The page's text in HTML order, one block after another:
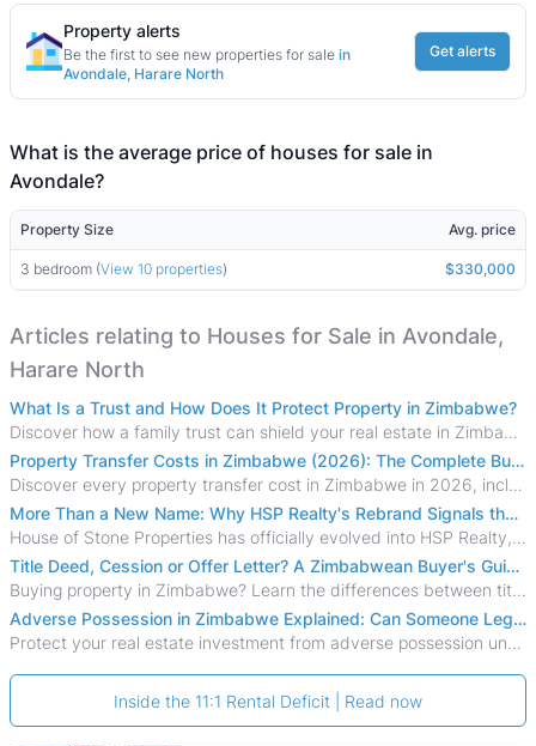
Property alerts
Be the first to see new properties for sale in
Avondale, Harare North
Get alerts
What is the average price of houses for sale in
Avondale?
Property Size Avg. price
3 bedroom (View 10 properties) $330,000
Articles relating to Houses for Sale in Avondale,
Harare North
What Is a Trust and How Does It Protect Property in Zimbabwe?
Discover how a family trust can shield your real estate in Zimbabwe from creditors, costly estate disputes, and probate delays.
Property Transfer Costs in Zimbabwe (2026): The Complete Buyer's & Seller's Guide
Discover every property transfer cost in Zimbabwe in 2026, including Stamp Duty, Capital Gains Tax, conveyancing fees, VAT, and hidden costs.
More Than a New Name: Why HSP Realty's Rebrand Signals the Rise of a New Generation of Zimbabwean Real Estate
House of Stone Properties has officially evolved into HSP Realty, marking a bold new chapter in Zimbabwe’s real estate sector.
Title Deed, Cession or Offer Letter? A Zimbabwean Buyer's Guide to Property Ownership Documents
Buying property in Zimbabwe? Learn the differences between title deeds, council cessions, developer cessions, sectional title and other ownership documents.
Adverse Possession in Zimbabwe Explained: Can Someone Legally Claim Your Property?
Protect your real estate investment from adverse possession under Zimbabwe's Prescription Act. This 2026 guide explains the legal requirements for acquisitive
Inside the 11:1 Rental Deficit | Read now